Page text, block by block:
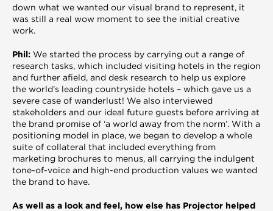
down what we wanted our visual brand to represent, it
was still a real wow moment to see the initial creative
work.
Phil: We started the process by carrying out a range of
research tasks, which included visiting hotels in the region
and further afield, and desk research to help us explore
the world’s leading countryside hotels – which gave us a
severe case of wanderlust! We also interviewed
stakeholders and our ideal future guests before arriving at
the brand promise of ‘a world away from the norm’. With a
positioning model in place, we began to develop a whole
suite of collateral that included everything from
marketing brochures to menus, all carrying the indulgent
tone-of-voice and high-end production values we wanted
the brand to have.
As well as a look and feel, how else has Projector helped